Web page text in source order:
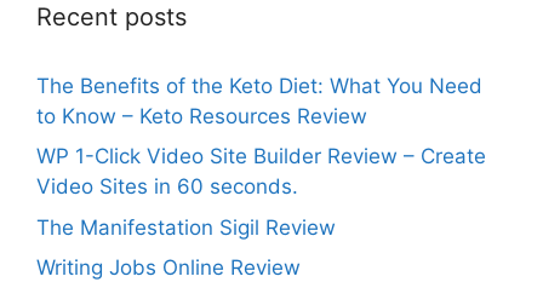
Recent posts
The Benefits of the Keto Diet: What You Need
to Know – Keto Resources Review
WP 1-Click Video Site Builder Review – Create
Video Sites in 60 seconds.
The Manifestation Sigil Review
Writing Jobs Online Review